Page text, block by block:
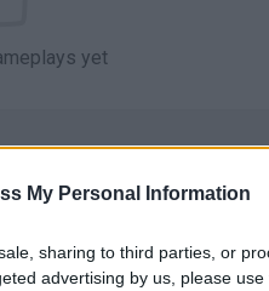
My Personal Information
sharing to third parties, or
advertising by us, please
yet